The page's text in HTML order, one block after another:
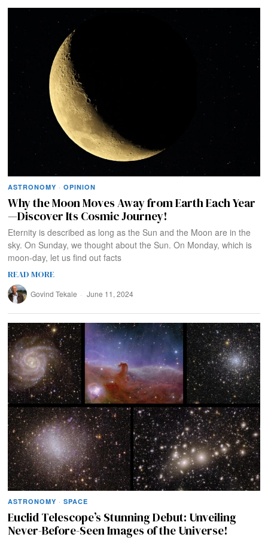
ASTRONOMY · OPINION
Why the Moon Moves Away from Earth Each Year
—Discover Its Cosmic Journey!
Eternity is described as long as the Sun and the Moon are in the
sky. On Sunday, we thought about the Sun. On Monday, which is
moon-day, let us find out facts
READ MORE
Govind Tekale June 11, 2024
ASTRONOMY · SPACE
Euclid Telescope’s Stunning Debut: Unveiling
Never-Before-Seen Images of the Universe!